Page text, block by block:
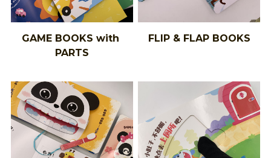
GAME BOOKS with
PARTS
FLIP & FLAP BOOKS